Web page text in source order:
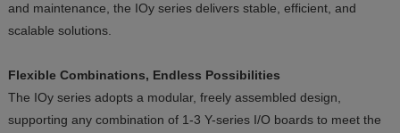
and maintenance, the IOy series delivers stable, efficient, and
scalable solutions.
Flexible Combinations, Endless Possibilities
The IOy series adopts a modular, freely assembled design,
supporting any combination of 1-3 Y-series I/O boards to meet the